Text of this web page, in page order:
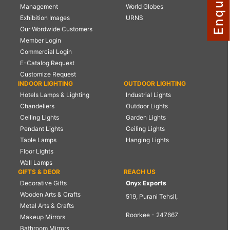
NAUTICAL ITEMS
OUR PROJECTS
REQUEST FOR CATALOGUE
CONTACT US
Management
Exhibition Images
Our Wordwide Customers
Member Login
Commercial Login
E-Catalog Request
Customize Request
World Globes
URNS
INDOOR LIGHTING
Hotels Lamps & Lighting
Chandeliers
Ceiling Lights
Pendant Lights
Table Lamps
Floor Lights
Wall Lamps
OUTDOOR LIGHTING
Industrial Lights
Outdoor Lights
Garden Lights
Ceiling Lights
Hanging Lights
GIFTS & DEOR
Decorative Gifts
Wooden Arts & Crafts
Metal Arts & Crafts
Makeup Mirrors
Bathroom Mirrors
REACH US
Onyx Exports
519, Purani Tehsil,
Roorkee - 247667